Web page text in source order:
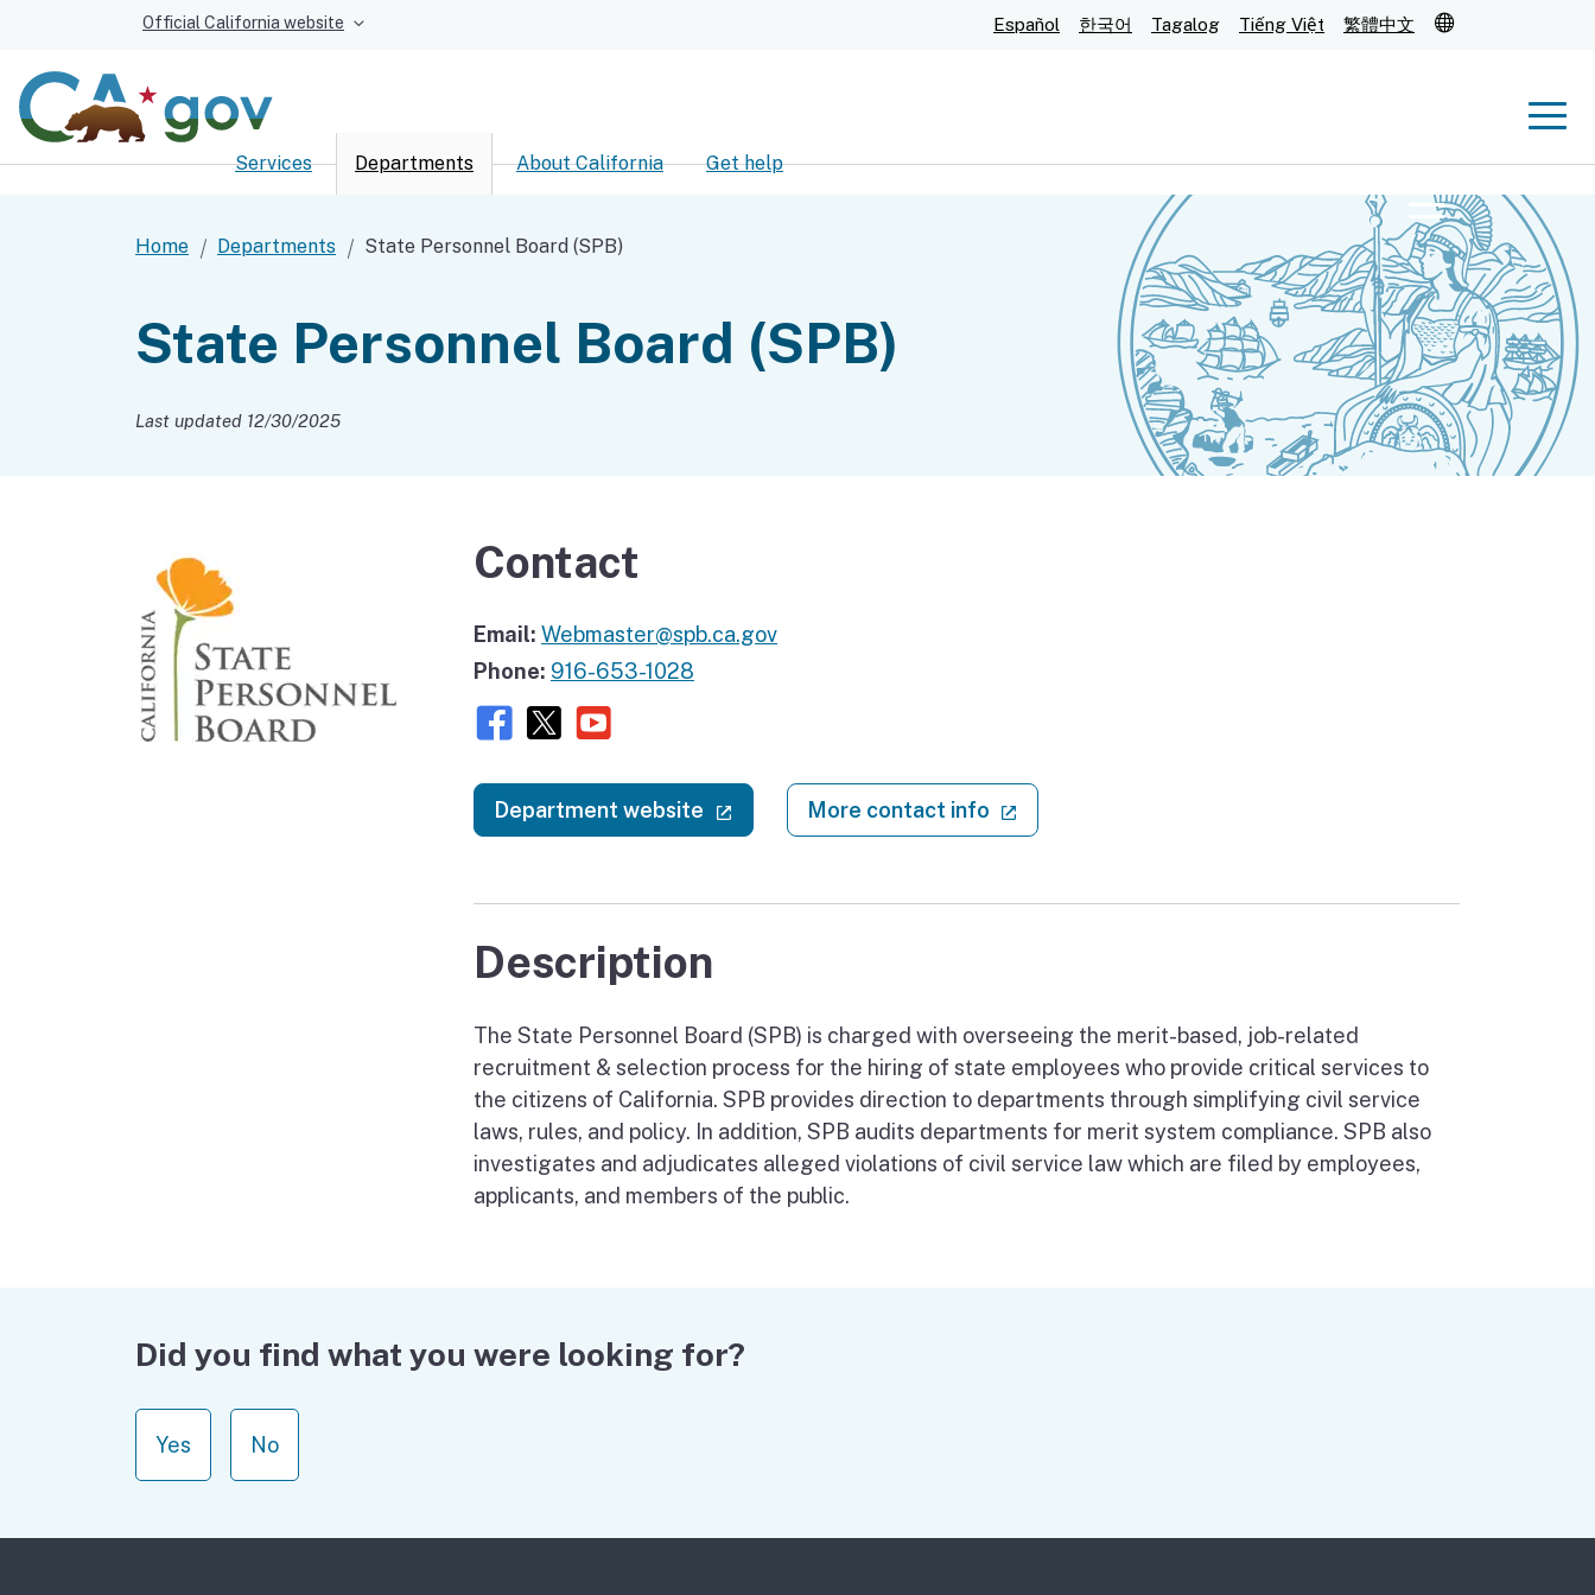
Official California website Español 한국어 Tagalog Tiếng Việt 繁體中文
Menu
Custom Google Search
Submit
Services Departments About California Get help
Home Departments State Personnel Board (SPB)
State Personnel Board (SPB)
Last updated 12/30/2025
Contact
Email: Webmaster@spb.ca.gov
Phone: 916-653-1028
Facebook
X (twitter)
Department website (external link)More contact info
Description
The State Personnel Board (SPB) is charged with overseeing the merit-based, job-related
recruitment & selection process for the hiring of state employees who provide critical services to
the citizens of California. SPB provides direction to departments through simplifying civil service
laws, rules, and policy. In addition, SPB audits departments for merit system compliance. SPB also
investigates and adjudicates alleged violations of civil service law which are filed by employees,
applicants, and members of the public.
Did you find what you were looking for?
Yes No